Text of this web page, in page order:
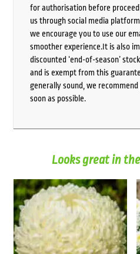
for authorisation before
us through social media
we encourage you to use our
smoother experience.It is also
discounted ‘end-of-season’
and is exempt from this
generally sound, we
soon as possible.
Looks great in